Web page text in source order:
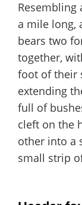
Resembling
a mile long,
bears two
together,
foot of their
extending
full of
cleft on the
other into a
small strip